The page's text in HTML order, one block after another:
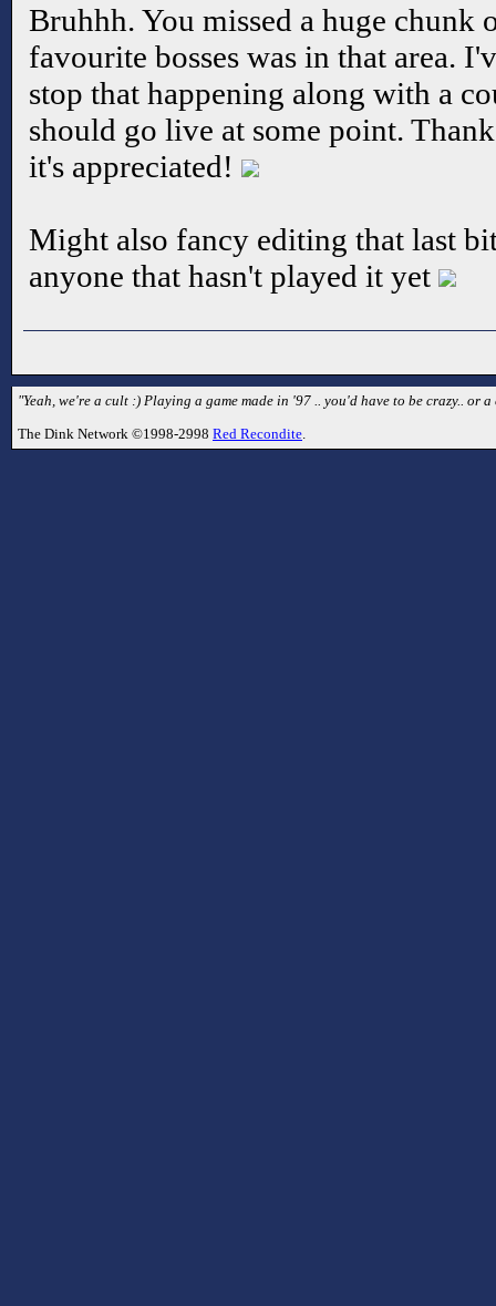
Bruhhh. You missed a huge chunk
favourite bosses was in that area.
stop that happening along with a
should go live at some point.
it's appreciated!
Might also fancy editing that last
anyone that hasn't played it yet
"Yeah, we're a cult :) Playing a game made in '97 .. you'd have to be crazy.. or
The Dink Network ©1998-2998 Red Recondite